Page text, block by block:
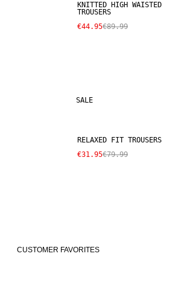
KNITTED HIGH WAISTED
TROUSERS
€44.95€89.99
SALE
RELAXED FIT TROUSERS
€31.95€79.99
CUSTOMER FAVORITES